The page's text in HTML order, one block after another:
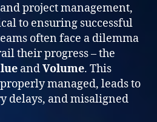
project management,
to ensuring successful
often face a dilemma
their progress – the
andVolume. This
managed, leads to
delays, and misaligned